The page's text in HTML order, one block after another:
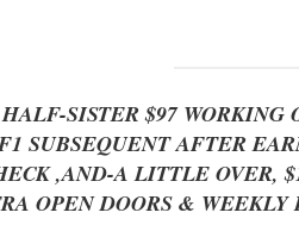
SISTER $97
SUBSEQUENT AFTER
,AND-A LITTLE OVER, $17K
OPEN DOORS & WEEKLY